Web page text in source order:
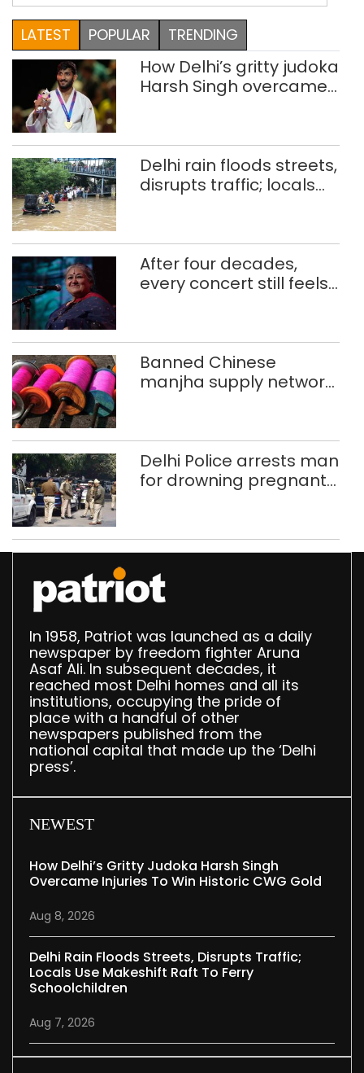
third such case. Earlier videos of girls
being molested in Jehanabad and
Gaya went viral in April and […]
LATEST POPULAR TRENDING
How Delhi’s gritty judoka
Harsh Singh overcame
Delhi rain floods streets,
disrupts traffic; locals
After four decades,
every concert still feels
Banned Chinese
manjha supply network
372 reels
Delhi Police arrests man
for drowning pregnant
In 1958, Patriot was launched as a daily
newspaper by freedom fighter Aruna
Asaf Ali. In subsequent decades, it
reached most Delhi homes and all its
institutions, occupying the pride of
place with a handful of other
newspapers published from the
national capital that made up the ‘Delhi
press’.
NEWEST
How Delhi’s Gritty Judoka Harsh Singh
Overcame Injuries To Win Historic CWG Gold
Aug 8, 2026
Delhi Rain Floods Streets, Disrupts Traffic;
Locals Use Makeshift Raft To Ferry
Schoolchildren
Aug 7, 2026